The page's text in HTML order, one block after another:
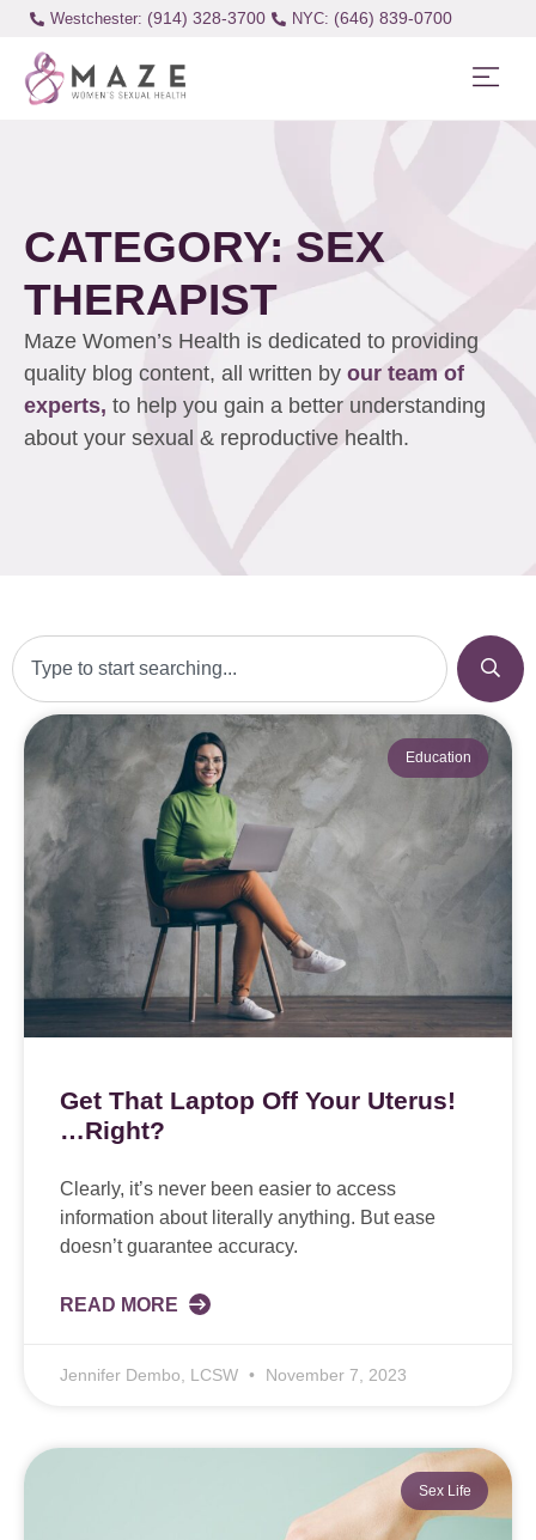
Westchester: (914) 328-3700 (646) 839-0700
CATEGORY: SEX
THERAPIST
Maze Women’s Health is dedicated to providing
quality blog content, all written by our team of
experts, to help you gain a better understanding
about your sexual & reproductive health.
Education
Get That Laptop Off Your Uterus!
…Right?
Clearly, it’s never been easier to access
information about literally anything. But ease
doesn’t guarantee accuracy.
READ MORE
Jennifer Dembo, LCSW November 7, 2023
Sex Life